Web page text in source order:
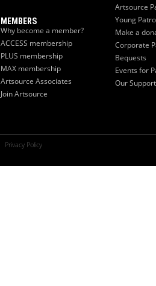
MEMBERS
Why become a member?
ACCESS membership
PLUS membership
MAX membership
Artsource Associates
Join Artsource
Artsource
Young
Make a
Corporate
Bequests
Events for
Our
Privacy Policy